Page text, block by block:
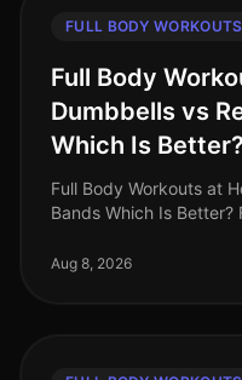
FULL BODY WORKOUTS
Full Body
Dumbbells vs
Which Is Better?
Full Body Workouts at
Bands Which Is Better? Finding the time and motivation
faced with the challen
Aug 8, 2026